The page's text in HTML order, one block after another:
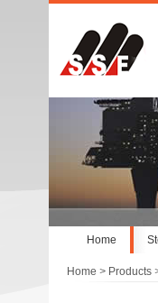
Home
Home > Products